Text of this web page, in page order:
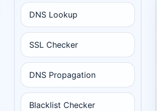
DNS Lookup
SSL Checker
DNS Propagation
Blacklist Checker